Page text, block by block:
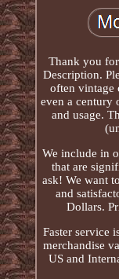
Thank you
Description.
often vintage
even a century
and usage.
We include in
that are
ask! We want
and
Dollars.
Faster service
merchandise
US and